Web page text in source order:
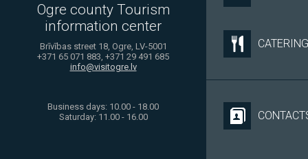
Ogre county Tourism
information center
Brīvības street 18, Ogre, LV-5001
+371 65 071 883, +371 29 491 685
info@visitogre.lv
Business days: 10.00 - 18.00
Saturday: 11.00 - 16.00
CATERING